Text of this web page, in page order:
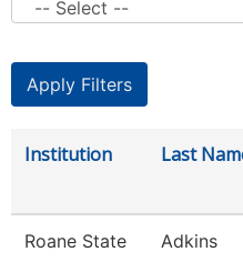
Institution Last
Roane State
Adkins